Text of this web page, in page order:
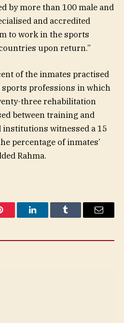
by more than 100 male and
and accredited
to work in the sports
upon return.”
of the inmates practised
professions in which
three rehabilitation
between training and
witnessed a 15
percentage of inmates’
Rahma.
LinkedInTumblr Email